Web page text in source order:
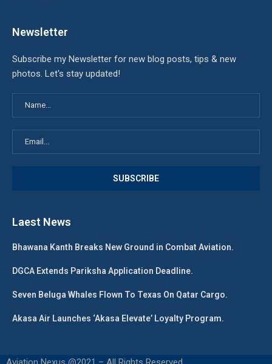
Newsletter
Subscribe my Newsletter for new blog posts, tips & new
photos. Let's stay updated!
Laest News
Bhawana Kanth Breaks New Ground in Combat Aviation.
DGCA Extends Pariksha Application Deadline.
Seven Beluga Whales Flown To Texas On Qatar Cargo.
Akasa Air Launches ‘Akasa Elevate’ Loyalty Program.